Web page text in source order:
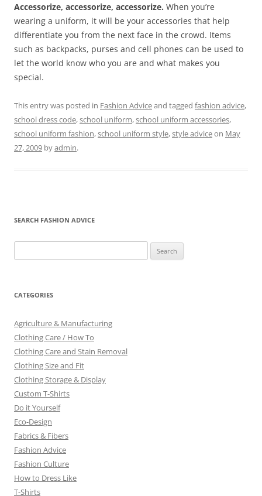
Accessorize, accessorize, accessorize. When you’re
wearing a uniform, it will be your accessories that help
differentiate you from the next face in the crowd. Items
such as backpacks, purses and cell phones can be used to
let the world know who you are and what makes you
special.
This entry was posted in Fashion Adviceand tagged fashion advice,
school dress code,school uniform,school uniform accessories,
school uniform fashion,school uniform style,style adviceon May
27, 2009 byadmin.
SEARCH FASHION ADVICE
for:
CATEGORIES
Agriculture & Manufacturing
Clothing Care / How To
Clothing Care and Stain Removal
Clothing Size and Fit
Clothing Storage & Display
Custom T-Shirts
Do it Yourself
Eco-Design
Fabrics & Fibers
Fashion Advice
Fashion Culture
How to Dress Like
T-Shirts